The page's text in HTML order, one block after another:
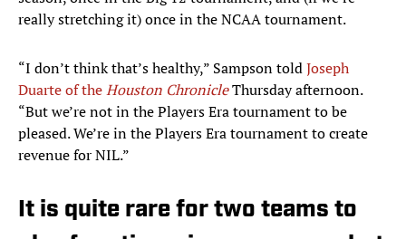
really stretching it) once in the NCAA tournament.
“I don’t think that’s healthy,” Sampson toldJoseph
Duarte of theHouston ChronicleThursday afternoon.
“But we’re not in the Players Era tournament to be
pleased. We’re in the Players Era tournament to create
revenue for NIL.”
It is quite rare for two teams to